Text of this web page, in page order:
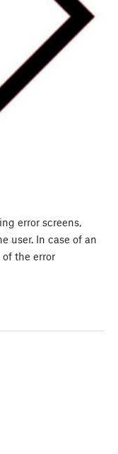
error screens,
user. In case of an
the error